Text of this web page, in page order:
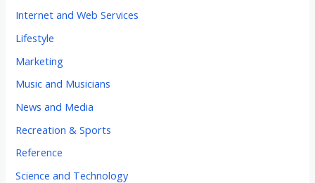
Internet and Web Services
Lifestyle
Marketing
Music and Musicians
News and Media
Recreation & Sports
Reference
Science and Technology